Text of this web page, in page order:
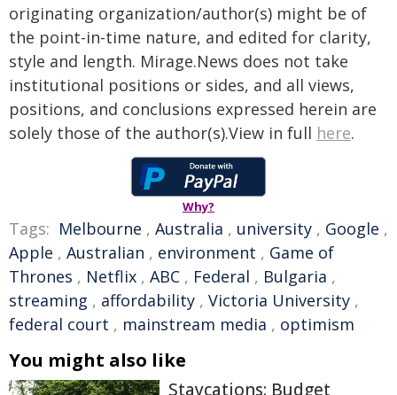
originating organization/author(s) might be of
the point-in-time nature, and edited for clarity,
style and length. Mirage.News does not take
institutional positions or sides, and all views,
positions, and conclusions expressed herein are
solely those of the author(s).View in full here.
Why?
Tags: Melbourne , Australia , university , Google ,
Apple , Australian , environment , Game of
Thrones , Netflix , ABC , Federal , Bulgaria ,
streaming , affordability , Victoria University ,
federal court , mainstream media , optimism
You might also like
Staycations: Budget